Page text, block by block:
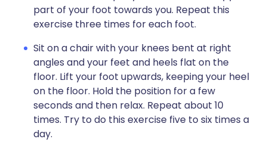
part of your foot towards you. Repeat this
exercise three times for each foot.
Sit on a chair with your knees bent at right
angles and your feet and heels flat on the
floor. Lift your foot upwards, keeping your heel
on the floor. Hold the position for a few
seconds and then relax. Repeat about 10
times. Try to do this exercise five to six times a
day.